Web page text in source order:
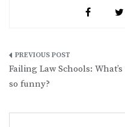
Post
navigation
Failing Law Schools: What’s
so funny?